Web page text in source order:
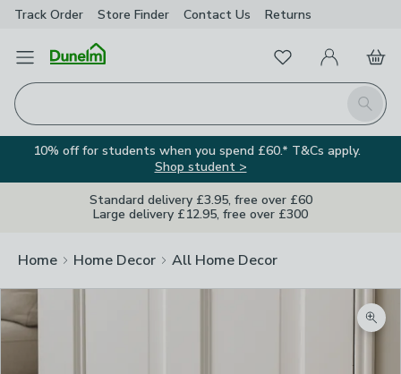
Track Order Store Finder Contact Us Returns
Open Menu
Search
FavouritesMy Account
Basket
10% off for students when you spend £60.* T&Cs apply.
Shop student >
Standard delivery £3.95, free over £60
Large delivery £12.95, free over £300
Home Home Decor All Home Decor